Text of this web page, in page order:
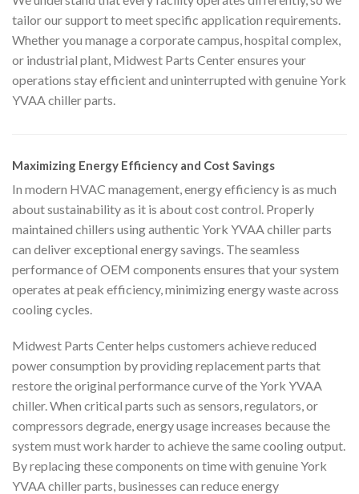
tailor our support to meet specific application requirements.
Whether you manage a corporate campus, hospital complex,
or industrial plant, Midwest Parts Center ensures your
operations stay efficient and uninterrupted with genuine York
YVAA chiller parts.
Maximizing Energy Efficiency and Cost Savings
In modern HVAC management, energy efficiency is as much
about sustainability as it is about cost control. Properly
maintained chillers using authentic York YVAA chiller parts
can deliver exceptional energy savings. The seamless
performance of OEM components ensures that your system
operates at peak efficiency, minimizing energy waste across
cooling cycles.
Midwest Parts Center helps customers achieve reduced
power consumption by providing replacement parts that
restore the original performance curve of the York YVAA
chiller. When critical parts such as sensors, regulators, or
compressors degrade, energy usage increases because the
system must work harder to achieve the same cooling output.
By replacing these components on time with genuine York
YVAA chiller parts, businesses can reduce energy